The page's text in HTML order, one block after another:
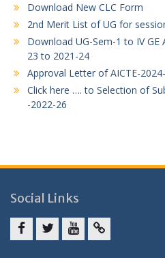
Download New CLC Form
2nd Merit List of UG for
Download UG-Sem-1 to IV
23 to 2021-24
Approval Letter of AICTE-
Click here …. to Selection of
-2022-26
Social Links